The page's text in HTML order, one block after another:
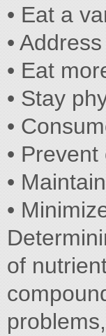
• Eat a
•
• Eat
• Stay
•
•
•
•
of